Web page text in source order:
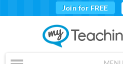
Join for FREE